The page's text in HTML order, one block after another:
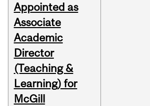
Appointed as
Associate
Academic
Director
(Teaching &
Learning) for
McGill